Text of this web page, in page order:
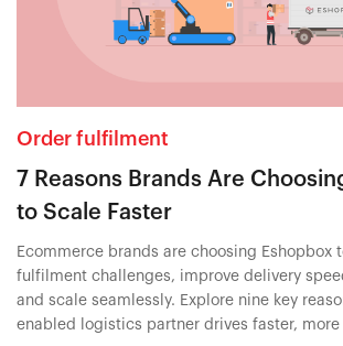
Order fulfilment
7 Reasons Brands Are
to Scale Faster
Ecommerce brands are choosing Eshopbox
fulfilment challenges, improve delivery
and scale seamlessly. Explore nine key
enabled logistics partner drives faster,